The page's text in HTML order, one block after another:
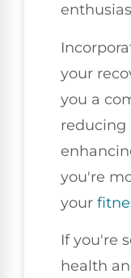
your
you a
reducing
you're
your
If you're
health